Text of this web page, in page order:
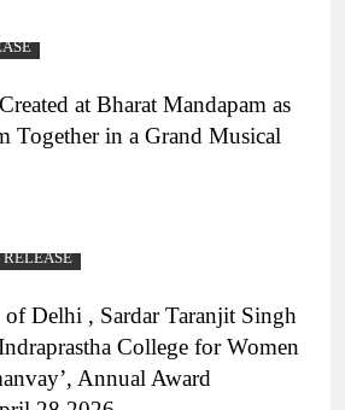
at Bharat Mandapam as
Together in a Grand Musical
RELEASE
Delhi , Sardar Taranjit Singh
College for Women
Annual Award